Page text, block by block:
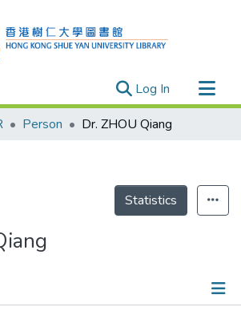
Log In (current)
Person Dr. ZHOU Qiang
Statistics